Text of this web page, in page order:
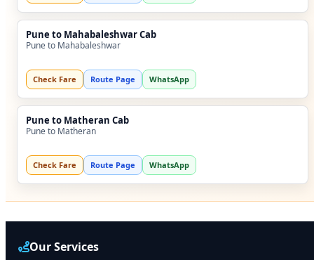
Pune to Mahabaleshwar Cab
Pune to Mahabaleshwar
Check Fare Route Page WhatsApp
Pune to Matheran Cab
Pune to Matheran
Check Fare Route Page WhatsApp
Our Services